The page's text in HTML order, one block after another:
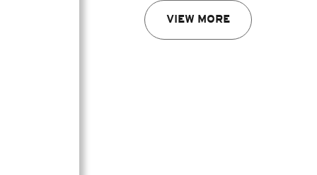
VIEW MORE